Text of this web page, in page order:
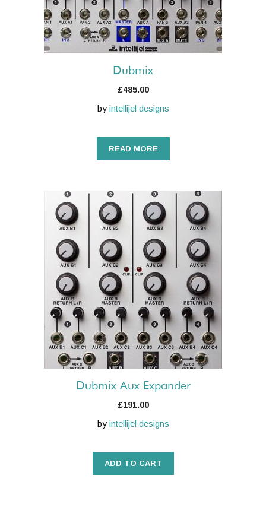
Dubmix
£485.00
by intellijel designs
READ MORE
Dubmix Aux Expander
£191.00
by intellijel designs
ADD TO CART